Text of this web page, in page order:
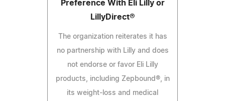
Preference With Eli Lilly or
LillyDirect®
The organization reiterates it has
no partnership with Lilly and does
not endorse or favor Eli Lilly
products, including Zepbound®, in
its weight-loss and medical